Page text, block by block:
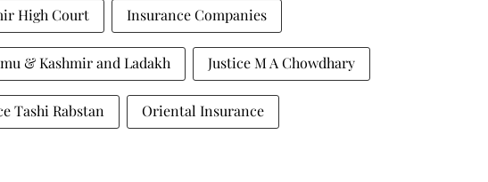
High Court Insurance Companies
& Kashmir and Ladakh Justice M A Chowdhary
Tashi Rabstan Oriental Insurance